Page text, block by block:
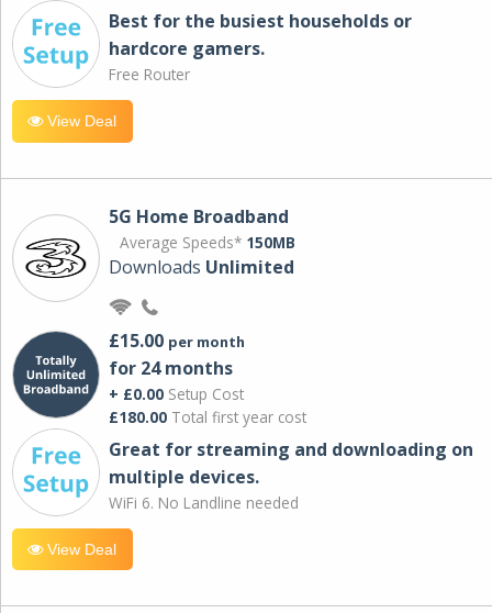
Best for the busiest households or
hardcore gamers.
Free Router
View Deal
5G Home Broadband
Average Speeds* 150MB
Downloads Unlimited
£15.00 per month
for 24 months
+ £0.00 Setup Cost
£180.00 Total first year cost
Great for streaming and downloading on
multiple devices.
WiFi 6. No Landline needed
View Deal